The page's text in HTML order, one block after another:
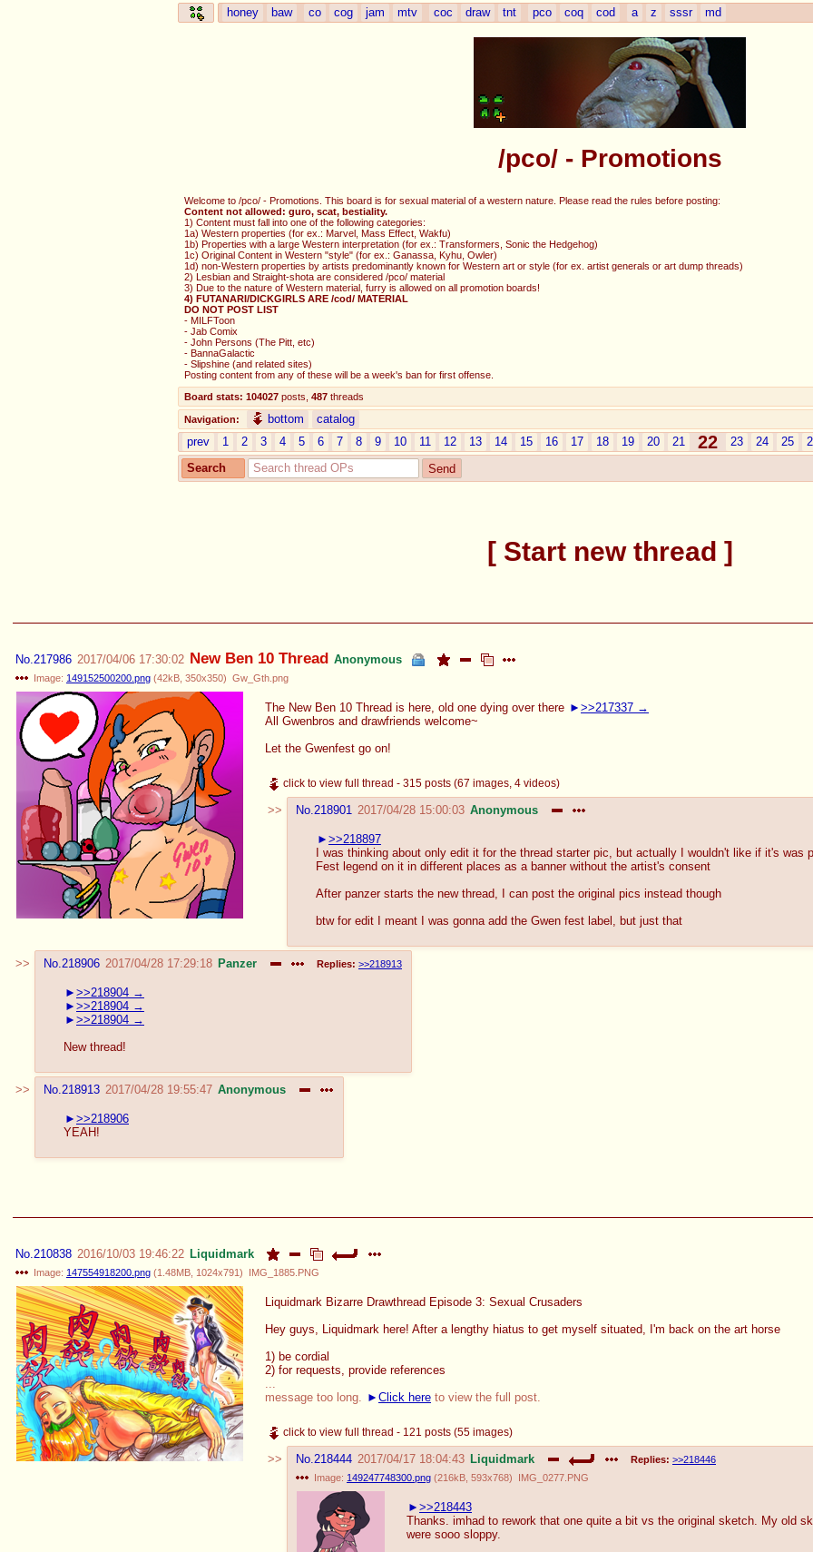
honey baw co cog jam mtv coc draw tnt pco coq cod a z sssr md
/pco/ - Promotions
Welcome to /pco/ - Promotions. This board is for sexual material of a western nature. Please read the rules before posting:
Content not allowed: guro, scat, bestiality.
1) Content must fall into one of the following categories:
1a) Western properties (for ex.: Marvel, Mass Effect, Wakfu)
1b) Properties with a large Western interpretation (for ex.: Transformers, Sonic the Hedgehog)
1c) Original Content in Western "style" (for ex.: Ganassa, Kyhu, Owler)
1d) non-Western properties by artists predominantly known for Western art or style (for ex. artist generals or art dump threads)
2) Lesbian and Straight-shota are considered /pco/ material
3) Due to the nature of Western material, furry is allowed on all promotion boards!
4) FUTANARI/DICKGIRLS ARE /cod/ MATERIAL
DO NOT POST LIST
- MILFToon
- Jab Comix
- John Persons (The Pitt, etc)
- BannaGalactic
- Slipshine (and related sites)
Posting content from any of these will be a week's ban for first offense.
Board stats: 104027 posts 487 threads
Navigation: bottom catalog
prev
1 2 3 4 5 6 7 8 9 10 11 12 13 14 15 16 17 18 19 20 21 22 23 24 25
Search
Start new thread
No. 217986 2017/04/06 17:30:02 New Ben 10 Thread Anonymous
Image: 149152500200.png (42kB 350x350) Gw_Gth.png
The New Ben 10 Thread is here, old one dying over there
>>217337
All Gwenbros and drawfriends welcome~
Let the Gwenfest go on!
click to view full thread - 315 posts (67 images, 4 videos)
No.218901 2017/04/28 15:00:03 Anonymous
>>218897
I was thinking about only edit it for the thread starter pic, but actually I wouldn't like if it's was
Fest legend on it in different places as a banner without the artist's consent
After panzer starts the new thread, I can post the original pics instead though
btw for edit I meant I was gonna add the Gwen fest label, but just that
No.218906 2017/04/28 17:29:18 Panzer Replies: >>218913
>>218904
>>218904
>>218904
New thread!
No.218913 2017/04/28 19:55:47 Anonymous
>>218906
YEAH!
No.210838 2016/10/03 19:46:22 Liquidmark
Image: 147554918200.png (1.48MB 1024x791) IMG_1885.PNG
Liquidmark Bizarre Drawthread Episode 3: Sexual Crusaders
Hey guys, Liquidmark here! After a lengthy hiatus to get myself situated, I'm back on the art horse
1) be cordial
2) for requests, provide references
...
message too long.
Click here to view the full post.
click to view full thread - 121 posts (55 images)
No.218444 2017/04/17 18:04:43 Liquidmark Replies: >>218446
Image: 149247748300.png (216kB 593x768) IMG_0277.PNG
>>218443
Thanks. imhad to rework that one quite a bit vs the original sketch. My old
were sooo sloppy.